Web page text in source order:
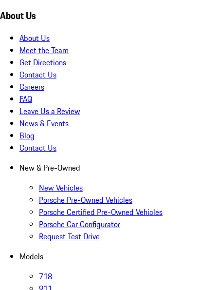
About Us
About Us
Meet the Team
Get Directions
Contact Us
Careers
FAQ
Leave Us a Review
News & Events
Blog
Contact Us
New & Pre-Owned
New Vehicles
Porsche Pre-Owned Vehicles
Porsche Certified Pre-Owned Vehicles
Porsche Car Configurator
Request Test Drive
Models
718